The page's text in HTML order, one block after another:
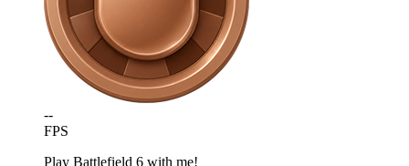
--
FPS
Play Battlefield 6 with me!